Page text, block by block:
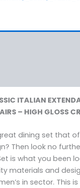
ITALIAN
– HIGH GLOSS
dining set that
Then look no
is what you been
materials and
in sector. This